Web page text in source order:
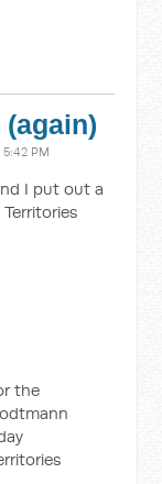
5:42 PM
I put out a
the